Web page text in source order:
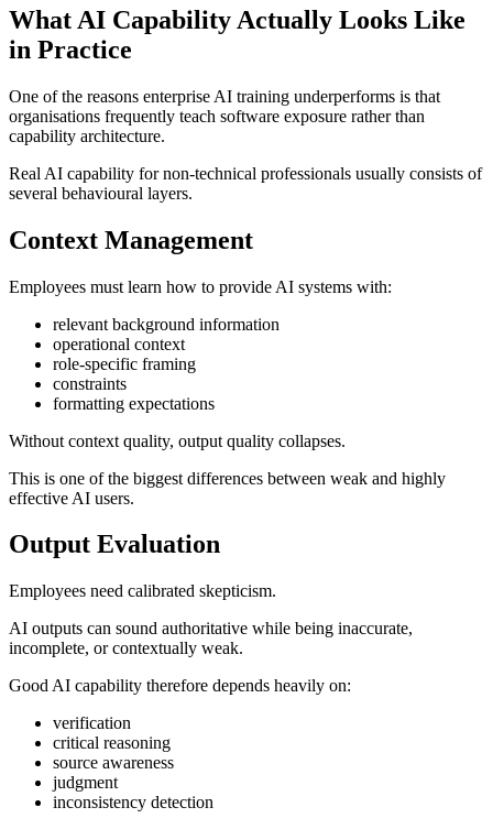
What AI Capability Actually Looks Like
in Practice
One of the reasons enterprise AI training underperforms is that
organisations frequently teach software exposure rather than
capability architecture.
Real AI capability for non-technical professionals usually consists of
several behavioural layers.
Context Management
Employees must learn how to provide AI systems with:
relevant background information
operational context
role-specific framing
constraints
formatting expectations
Without context quality, output quality collapses.
This is one of the biggest differences between weak and highly
effective AI users.
Output Evaluation
Employees need calibrated skepticism.
AI outputs can sound authoritative while being inaccurate,
incomplete, or contextually weak.
Good AI capability therefore depends heavily on:
verification
critical reasoning
source awareness
judgment
inconsistency detection